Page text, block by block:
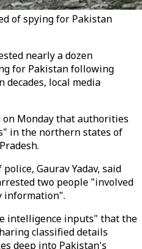
of spying for Pakistan
nearly a dozen
for Pakistan following
local media
on Monday that authorities
in the northern states of
Gaurav Yadav, said
two people "involved
information".
intelligence inputs" that the
classified details
deep into Pakistan's